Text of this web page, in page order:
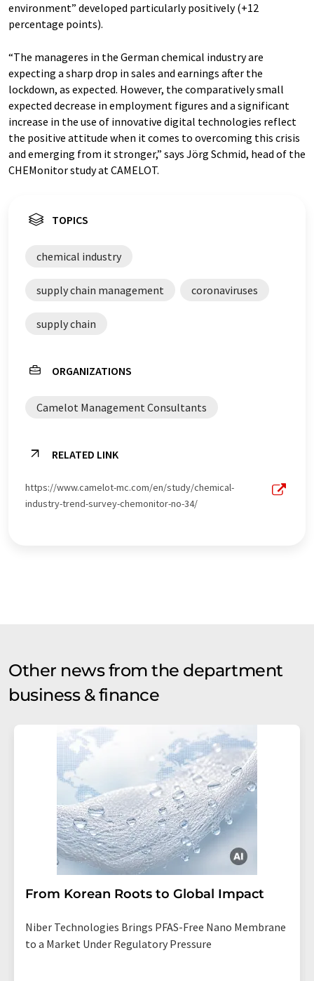
environment” developed particularly positively (+12
percentage points).
“The manageres in the German chemical industry are
expecting a sharp drop in sales and earnings after the
lockdown, as expected. However, the comparatively small
expected decrease in employment figures and a significant
increase in the use of innovative digital technologies reflect
the positive attitude when it comes to overcoming this crisis
and emerging from it stronger,” says Jörg Schmid, head of the
CHEMonitor study at CAMELOT.
TOPICS
chemical industry
supply chain management coronaviruses
supply chain
ORGANIZATIONS
Camelot Management Consultants
RELATED LINK
https://www.camelot-mc.com/en/study/chemical-
industry-trend-survey-chemonitor-no-34/
Other news from the department
business & finance
From Korean Roots to Global Impact
Niber Technologies Brings PFAS-Free Nano Membrane
to a Market Under Regulatory Pressure